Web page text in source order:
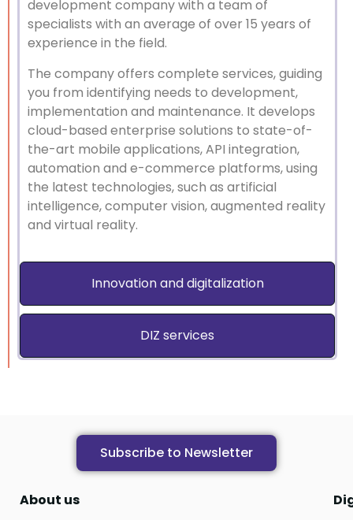
Innovation and digitalization
DIZ services
development company with a team of
specialists with an average of over 15 years of
experience in the field.
The company offers complete services, guiding
you from identifying needs to development,
implementation and maintenance. It develops
cloud-based enterprise solutions to state-of-
the-art mobile applications, API integration,
automation and e-commerce platforms, using
the latest technologies, such as artificial
intelligence, computer vision, augmented reality
and virtual reality.
Subscribe to Newsletter
About us